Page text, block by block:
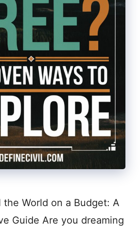
the World on a Budget: A
Guide Are you dreaming